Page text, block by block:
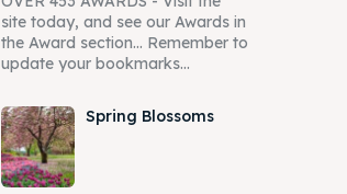
site today, and see our Awards in
the Award section... Remember to
update your bookmarks...
Spring Blossoms